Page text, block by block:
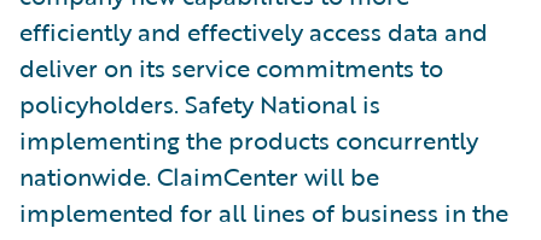
efficiently and effectively access data and
deliver on its service commitments to
policyholders. Safety National is
implementing the products concurrently
nationwide. ClaimCenter will be
implemented for all lines of business in the